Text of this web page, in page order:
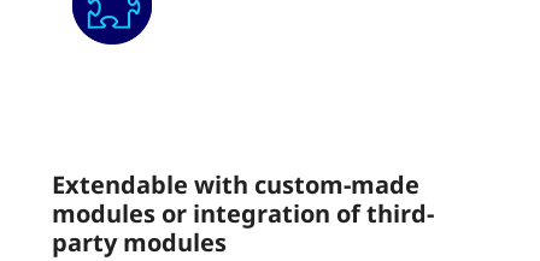
Extendable with custom-made
modules or integration of third-
party modules